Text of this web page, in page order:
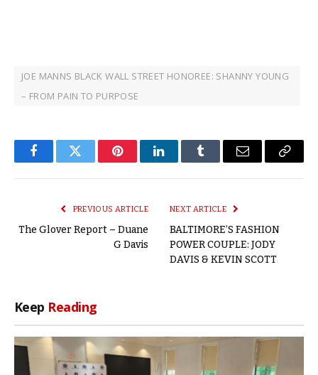
JOE MANNS BLACK WALL STREET HONOREE: SHANNY YOUNG
– FROM PAIN TO PURPOSE
FacebookTwitter PinterestLinkedInTumblr Email
Copy
PREVIOUS ARTICLE
The Glover Report – Duane
G Davis
NEXT ARTICLE
BALTIMORE’S FASHION
POWER COUPLE: JODY
DAVIS & KEVIN SCOTT
Keep Reading